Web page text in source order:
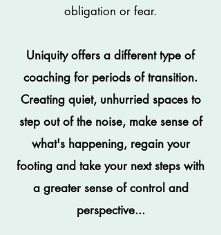
obligation or fear.
Uniquity offers a different type of
coaching for periods of transition.
Creating quiet, unhurried spaces to
step out of the noise, make sense of
what's happening, regain your
footing and take your next steps with
a greater sense of control and
perspective...